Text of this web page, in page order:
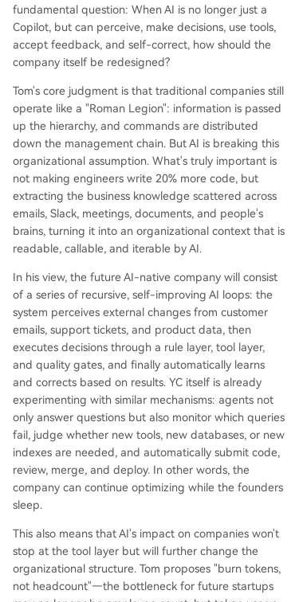
eries, autonomously diagnoses the issue (e.g., ne
eding a new database or index), writes code, su
bmits it for review, and deploys fixes—optimizin
g the company while founders sleep. This shift r
k becomes token usage and context quality, not
headcount. Middle management for coordinatio
n is largely obsolete. The critical human roles are
individual contributors (ICs) and those handling
high-risk, real-world judgments at the system's
edge. Key steps include recording all organizati
onal activity for AI, creating self-improving artifa
cts (like an AI-generated, living handbook), and
treating internal software as temporary and disp
osable, while preserving valuable business conte
ders is whether to build their company as this ne
w type of intelligent, self-optimizing system fr
fundamental question: When AI is no longer just a
Copilot, but can perceive, make decisions, use tools,
accept feedback, and self-correct, how should the
company itself be redesigned?
Tom's core judgment is that traditional companies still
operate like a "Roman Legion": information is passed
up the hierarchy, and commands are distributed
down the management chain. But AI is breaking this
organizational assumption. What's truly important is
not making engineers write 20% more code, but
extracting the business knowledge scattered across
emails, Slack, meetings, documents, and people's
brains, turning it into an organizational context that is
readable, callable, and iterable by AI.
In his view, the future AI-native company will consist
of a series of recursive, self-improving AI loops: the
system perceives external changes from customer
emails, support tickets, and product data, then
executes decisions through a rule layer, tool layer,
and quality gates, and finally automatically learns
and corrects based on results. YC itself is already
experimenting with similar mechanisms: agents not
only answer questions but also monitor which queries
fail, judge whether new tools, new databases, or new
indexes are needed, and automatically submit code,
review, merge, and deploy. In other words, the
company can continue optimizing while the founders
sleep.
This also means that AI's impact on companies won't
stop at the tool layer but will further change the
organizational structure. Tom proposes "burn tokens,
not headcount"—the bottleneck for future startups